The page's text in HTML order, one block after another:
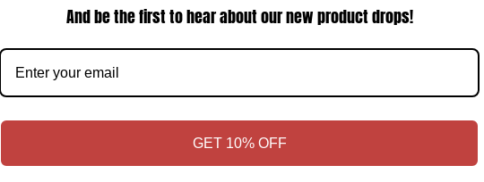
Mustard Yellow Printed Soft
RW16
Red Printed Cotton Designer
Add to cart
And be the first to hear about our new product drops!
GET 10% OFF